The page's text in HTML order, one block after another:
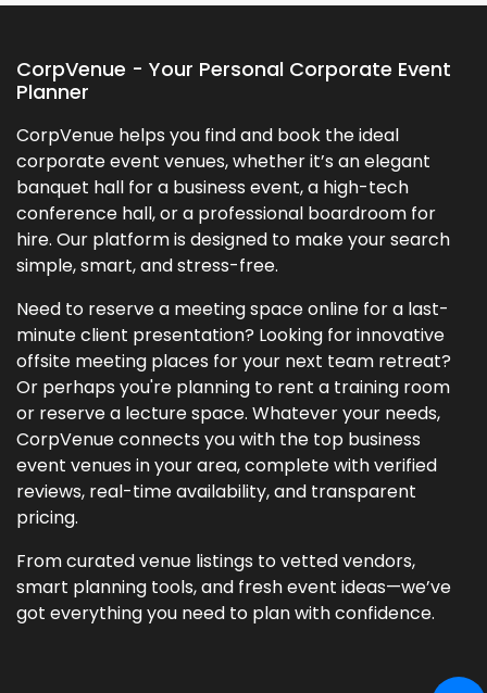
CorpVenue - Your Personal Corporate Event
Planner
CorpVenue helps you find and book the ideal
corporate event venues, whether it’s an elegant
banquet hall for a business event, a high-tech
conference hall, or a professional boardroom for
hire. Our platform is designed to make your search
simple, smart, and stress-free.
Need to reserve a meeting space online for a last-
minute client presentation? Looking for innovative
offsite meeting places for your next team retreat?
Or perhaps you're planning to rent a training room
or reserve a lecture space. Whatever your needs,
CorpVenue connects you with the top business
event venues in your area, complete with verified
reviews, real-time availability, and transparent
pricing.
From curated venue listings to vetted vendors,
smart planning tools, and fresh event ideas—we’ve
got everything you need to plan with confidence.